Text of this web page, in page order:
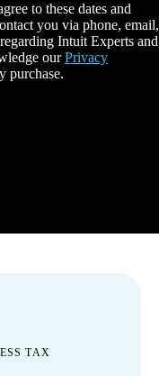
to these dates and
you via phone, email,
Intuit Experts and
our Privacy
purchase.
TAX